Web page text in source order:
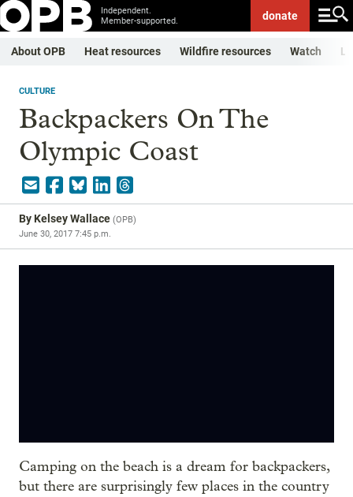
Independent.
Member-supported.
donate
About OPB Heat resources Wildfire resources Watch
CULTURE
Backpackers On The
Olympic Coast
ByKelsey Wallace (OPB)
June 30, 2017 7:45 p.m.
Camping on the beach is a dream for backpackers,
but there are surprisingly few places in the country